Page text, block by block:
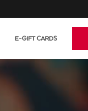
E-GIFT CARDS